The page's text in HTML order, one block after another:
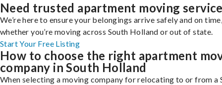
Need trusted apartment moving
We’re here to ensure your belongings arrive safely and on
whether you’re moving across South Holland or out of state.
Start Your Free Listing
How to choose the right apartment
company in South Holland
When selecting a moving company for relocating to or from a